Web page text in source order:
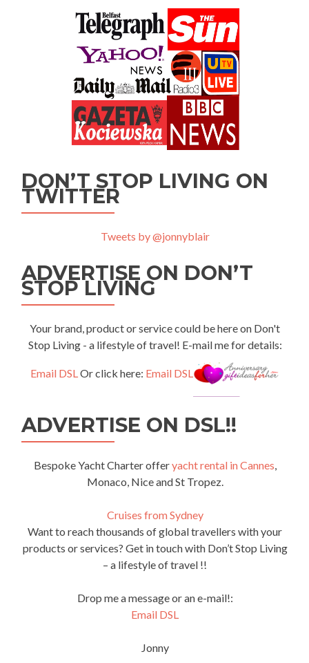
DON’T STOP LIVING ON
TWITTER
Tweets by @jonnyblair
ADVERTISE ON DON’T
STOP LIVING
Your brand, product or service could be here on Don't
Stop Living - a lifestyle of travel! E-mail me for details:
Email DSLOr click here: Email DSL
ADVERTISE ON DSL!!
Bespoke Yacht Charter offeryacht rental in Cannes
Monaco, Nice and St Tropez.
Cruises from Sydney
Want to reach thousands of global travellers with your
products or services? Get in touch with Don’t Stop Living
– a lifestyle of travel !!
Drop me a message or an e-mail!:
Email DSL
Jonny